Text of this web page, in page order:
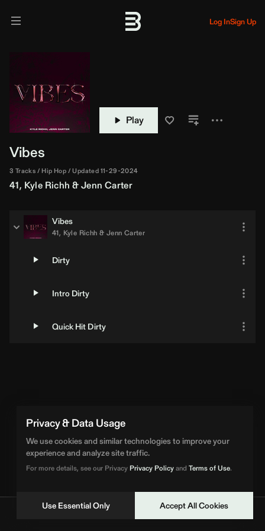
Privacy & Data Usage
We use cookies and similar technologies to improve your
experience and analyze site traffic.
For more details, see our PrivacyPrivacy Policyand Terms of Use.
Use Essential Only Accept All Cookies
Log InSign Up
Play
Vibes
3 Tracks Hip Hop Updated 11-29-2024
41, Kyle Richh &Jenn Carter
Vibes
41, Kyle Richh & Jenn Carter
Dirty
Intro Dirty
Quick Hit Dirty